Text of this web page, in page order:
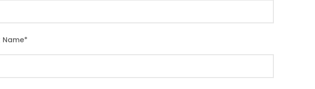
Name*